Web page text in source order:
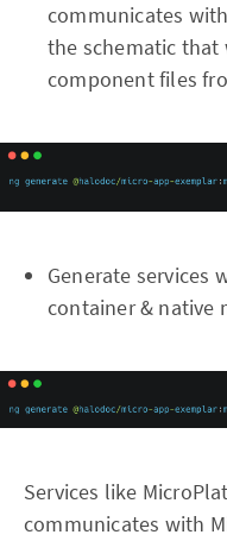
communicates
the schematic that
component files
Generate services
container & native
Services like
communicates with